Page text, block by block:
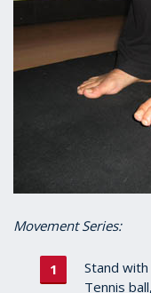
Movement Series:
Stand
Tennis